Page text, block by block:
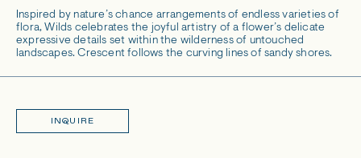
Inspired by nature’s chance arrangements of endless varieties of
flora, Wilds celebrates the joyful artistry of a flower’s delicate
expressive details set within the wilderness of untouched
landscapes. Crescent follows the curving lines of sandy shores.
INQUIRE